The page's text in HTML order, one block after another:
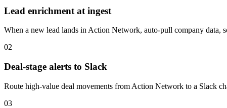
Lead enrichment at ingest
When a new lead lands in Action Network, auto-pull company data,
02
Deal-stage alerts to Slack
Route high-value deal movements from Action Network to a Slack
03